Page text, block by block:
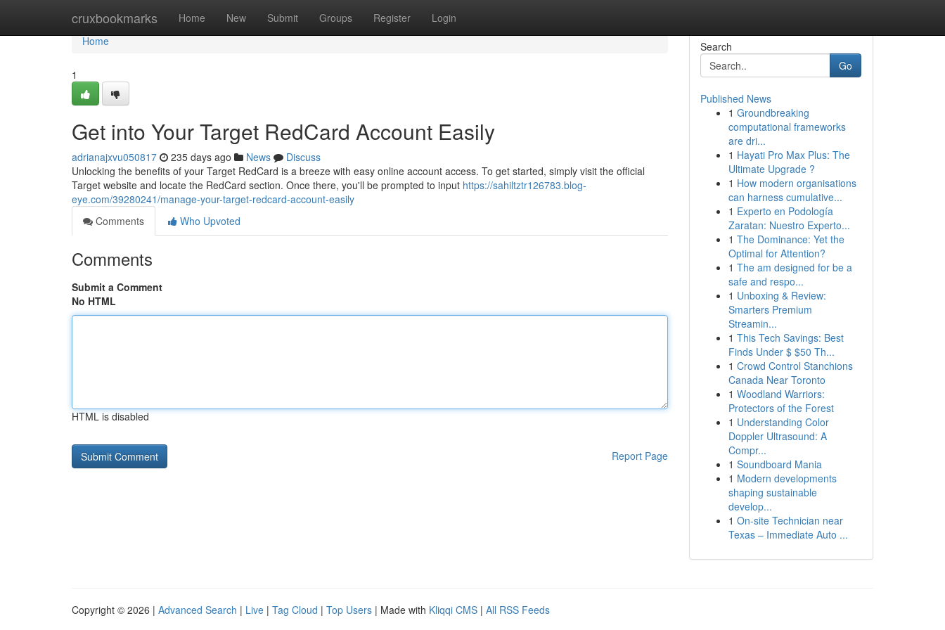
cruxbookmarks Home New Submit Groups Register Login
Home
Home
1
Get into Your Target RedCard Account Easily
adrianajxvu050817 235 days ago News
Discuss
Unlocking the benefits of your Target RedCard is a breeze with easy online account access. To get started, simply visit the official
Target website and locate the RedCard section. Once there, you'll be prompted to input https://sahiltztr126783.blog-
eye.com/39280241/manage-your-target-redcard-account-easily
Comments
Who Upvoted
Comments
Submit a Comment
No HTML
HTML is disabled
Report Page
Search
Go
Published News
1 Groundbreaking
computational frameworks
are dri...
1 Hayati Pro Max Plus: The
Ultimate Upgrade ?
1 How modern organisations
can harness cumulative...
1 Experto en Podología
Zaratan: Nuestro Experto...
1 The Dominance: Yet the
Optimal for Attention?
1 The am designed for be a
safe and respo...
1 Unboxing & Review:
Smarters Premium
Streamin...
1 This Tech Savings: Best
Finds Under $ $50 Th...
1 Crowd Control Stanchions
Canada Near Toronto
1 Woodland Warriors:
Protectors of the Forest
1 Understanding Color
Doppler Ultrasound: A
Compr...
1 Soundboard Mania
1 Modern developments
shaping sustainable
develop...
1 On-site Technician near
Texas – Immediate Auto ...
Copyright © 2026 | Advanced Search | Live | Tag Cloud | Top Users | Made with Kliqqi CMS | All RSS Feeds